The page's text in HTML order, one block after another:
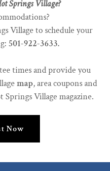
Springs Village?
Village to schedule your
501-922-3633.
times and provide you
map, area coupons and
Village magazine.
Now